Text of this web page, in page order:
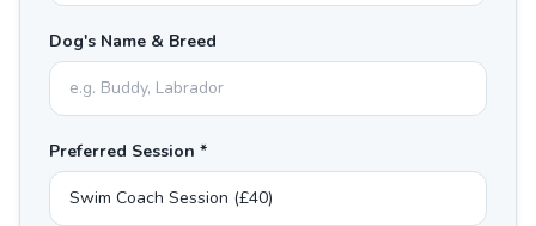
Dog's Name & Breed
Preferred Session *